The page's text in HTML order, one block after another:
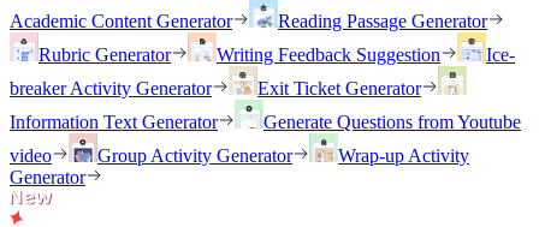
Academic Content Generator
Reading Passage Generator
Rubric Generator
Writing Feedback Suggestion
Ice-
breaker Activity Generator
Exit Ticket Generator
Information Text Generator
Generate Questions from Youtube
video
Group Activity Generator
Wrap-up Activity
Generator